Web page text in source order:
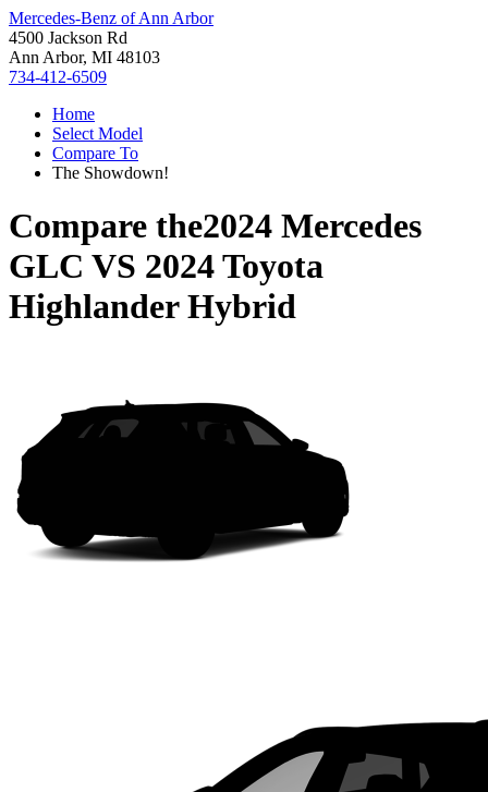
Mercedes-Benz of Ann Arbor
4500 Jackson Rd
Ann Arbor, MI 48103
734-412-6509
Home
Select Model
Compare To
The Showdown!
Compare the2024 Mercedes
GLC VS 2024 Toyota
Highlander Hybrid